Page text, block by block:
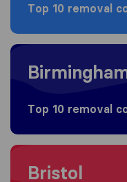
Top 10 removal
Moving to Birmingham
Top 10 removal
Moving to Bristol
Bristol